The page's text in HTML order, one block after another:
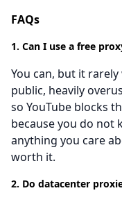
FAQs
1. Can I use a free
You can, but it
public, heavily
so YouTube blocks
because you do not
anything you care
worth it.
2. Do datacenter